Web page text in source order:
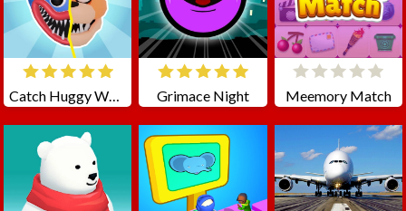
Catch Huggy Wuggy! Grimace Night Meemory Match